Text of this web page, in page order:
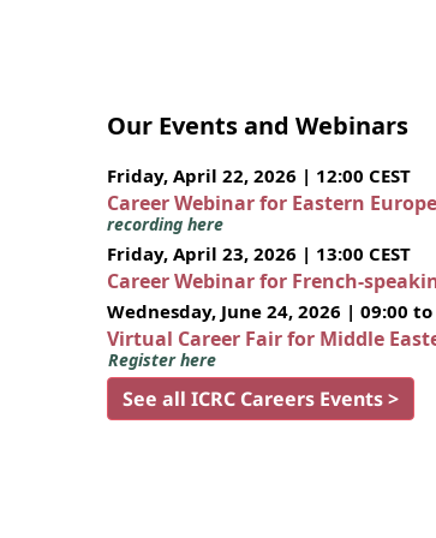
Our Events and Webinars
Friday, April 22, 2026 | 12:00 CEST
Career Webinar for Eastern
recording here
Friday, April 23, 2026 | 13:00 CEST
Career Webinar for French-
Wednesday, June 24, 2026 | 09:00 to
Virtual Career Fair for Middle
Register here
See all ICRC Careers Events >